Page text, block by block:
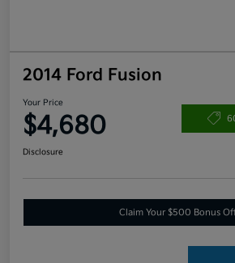
2014 Ford Fusion
Your Price
$4,680
Disclosure
Claim Your $500 Bonus